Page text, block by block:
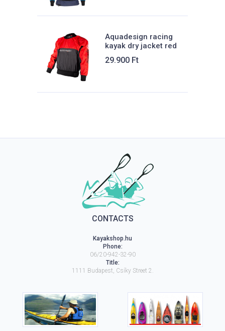
Aquadesign racing
kayak dry jacket red
29.900 Ft
CONTACTS
Kayakshop.hu
Phone:
06/20-942-32-90
Title:
1111 Budapest Csíky Street 2.